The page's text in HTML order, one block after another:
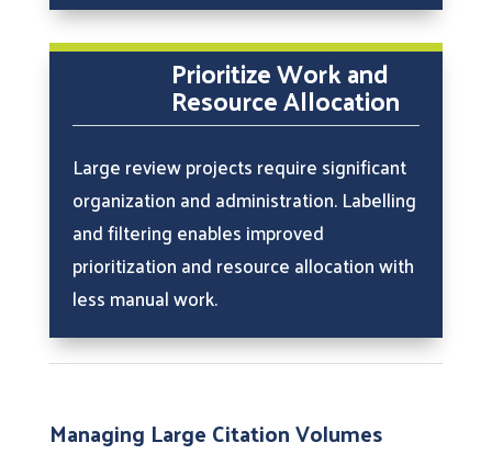
Prioritize Work and
Resource Allocation
Large review projects require significant
organization and administration. Labelling
and filtering enables improved
prioritization and resource allocation with
less manual work.
Managing Large Citation Volumes